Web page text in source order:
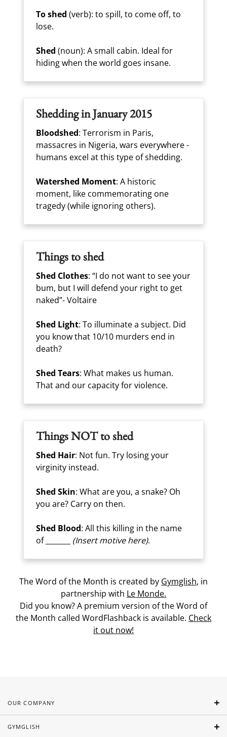
To shed (verb): to spill, to come off, to
lose.
Shed (noun): A small cabin. Ideal for
hiding when the world goes insane.
Shedding in January 2015
Bloodshed: Terrorism in Paris,
massacres in Nigeria, wars everywhere -
humans excel at this type of shedding.
Watershed Moment: A historic
moment, like commemorating one
tragedy (while ignoring others).
Things to shed
Shed Clothes: “I do not want to see your
bum, but I will defend your right to get
naked”- Voltaire
Shed Light: To illuminate a subject. Did
you know that 10/10 murders end in
death?
Shed Tears: What makes us human.
That and our capacity for violence.
Things NOT to shed
Shed Hair: Not fun. Try losing your
virginity instead.
Shed Skin: What are you, a snake? Oh
you are? Carry on then.
Shed Blood: All this killing in the name
of _______ (Insert motive here).
The Word of the Month is created by Gymglish, in
partnership with Le Monde.
Did you know? A premium version of the Word of
the Month called WordFlashback is available. Check
it out now!
OUR COMPANY
GYMGLISH